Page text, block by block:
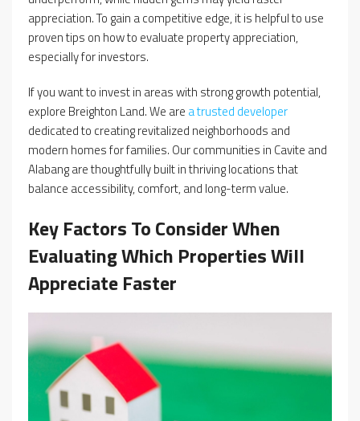
appreciation. To gain a competitive edge, it is helpful to use
proven tips on how to evaluate property appreciation,
especially for investors.
If you want to invest in areas with strong growth potential,
explore Breighton Land. We are a trusted developer
dedicated to creating revitalized neighborhoods and
modern homes for families. Our communities in Cavite and
Alabang are thoughtfully built in thriving locations that
balance accessibility, comfort, and long-term value.
Key Factors To Consider When
Evaluating Which Properties Will
Appreciate Faster